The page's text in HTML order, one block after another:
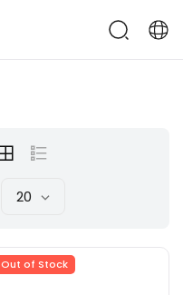
20
Out of Stock